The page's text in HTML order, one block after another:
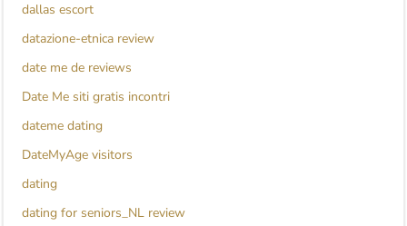
dallas escort
datazione-etnica review
date me de reviews
Date Me siti gratis incontri
dateme dating
DateMyAge visitors
dating
dating for seniors_NL review